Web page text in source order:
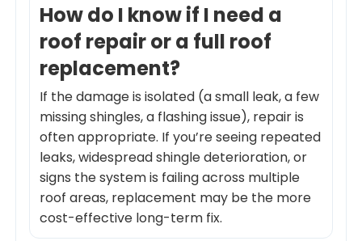
How do I know if I need a
roof repair or a full roof
replacement?
If the damage is isolated (a small leak, a few
missing shingles, a flashing issue), repair is
often appropriate. If you’re seeing repeated
leaks, widespread shingle deterioration, or
signs the system is failing across multiple
roof areas, replacement may be the more
cost-effective long-term fix.